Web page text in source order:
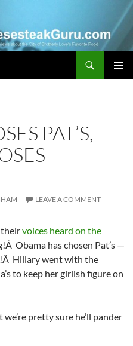
PAT’S,
LEAVE A COMMENT
theirvoices heard on the
Obama has chosen Pat’s —
Hillary went with the
to keep her girlish figure on
pretty sure he’ll pander